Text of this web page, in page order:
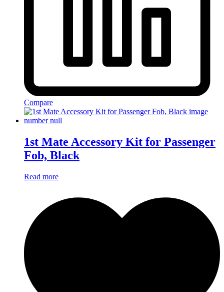
Compare
1st Mate Accessory Kit for Passenger
Fob, Black
Read more